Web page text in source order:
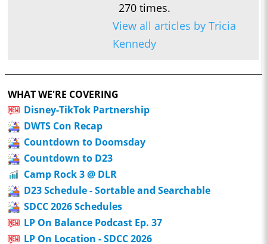
270 times.
View all articles by Tricia
Kennedy
WHAT WE'RE COVERING
Disney-TikTok Partnership
DWTS Con Recap
Countdown to Doomsday
Countdown to D23
Camp Rock 3 @ DLR
D23 Schedule - Sortable and Searchable
SDCC 2026 Schedules
LP On Balance Podcast Ep. 37
LP On Location - SDCC 2026